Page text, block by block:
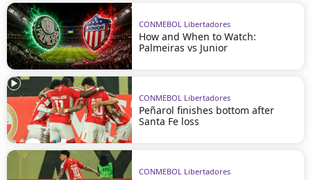
CONMEBOL Libertadores
How and When to Watch:
Palmeiras vs Junior
CONMEBOL Libertadores
Peñarol finishes bottom after
Santa Fe loss
CONMEBOL Libertadores